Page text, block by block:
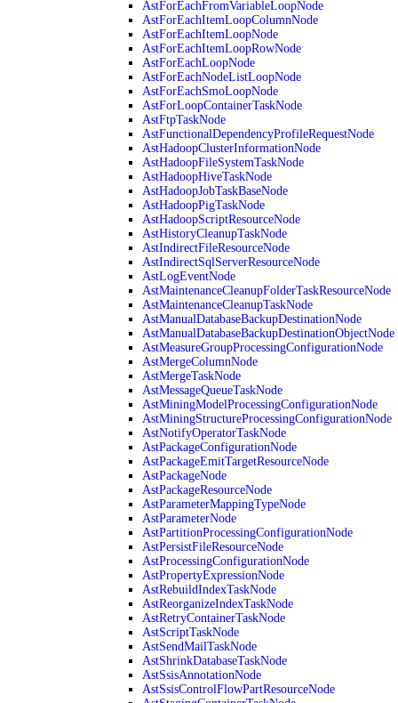
AstForEachFromVariableLoopNode
AstForEachItemLoopColumnNode
AstForEachItemLoopNode
AstForEachItemLoopRowNode
AstForEachLoopNode
AstForEachNodeListLoopNode
AstForEachSmoLoopNode
AstForLoopContainerTaskNode
AstFtpTaskNode
AstFunctionalDependencyProfileRequestNode
AstHadoopClusterInformationNode
AstHadoopFileSystemTaskNode
AstHadoopHiveTaskNode
AstHadoopJobTaskBaseNode
AstHadoopPigTaskNode
AstHadoopScriptResourceNode
AstHistoryCleanupTaskNode
AstIndirectFileResourceNode
AstIndirectSqlServerResourceNode
AstLogEventNode
AstMaintenanceCleanupFolderTaskResourceNode
AstMaintenanceCleanupTaskNode
AstManualDatabaseBackupDestinationNode
AstManualDatabaseBackupDestinationObjectNode
AstMeasureGroupProcessingConfigurationNode
AstMergeColumnNode
AstMergeTaskNode
AstMessageQueueTaskNode
AstMiningModelProcessingConfigurationNode
AstMiningStructureProcessingConfigurationNode
AstNotifyOperatorTaskNode
AstPackageConfigurationNode
AstPackageEmitTargetResourceNode
AstPackageNode
AstPackageResourceNode
AstParameterMappingTypeNode
AstParameterNode
AstPartitionProcessingConfigurationNode
AstPersistFileResourceNode
AstProcessingConfigurationNode
AstPropertyExpressionNode
AstRebuildIndexTaskNode
AstReorganizeIndexTaskNode
AstRetryContainerTaskNode
AstScriptTaskNode
AstSendMailTaskNode
AstShrinkDatabaseTaskNode
AstSsisAnnotationNode
AstSsisControlFlowPartResourceNode